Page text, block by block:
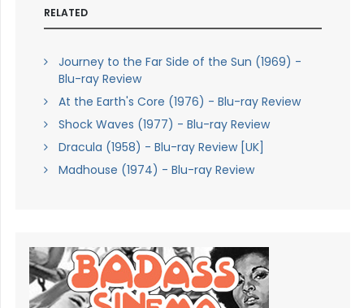
RELATED
Journey to the Far Side of the Sun (1969) -
Blu-ray Review
At the Earth's Core (1976) - Blu-ray Review
Shock Waves (1977) - Blu-ray Review
Dracula (1958) - Blu-ray Review [UK]
Madhouse (1974) - Blu-ray Review